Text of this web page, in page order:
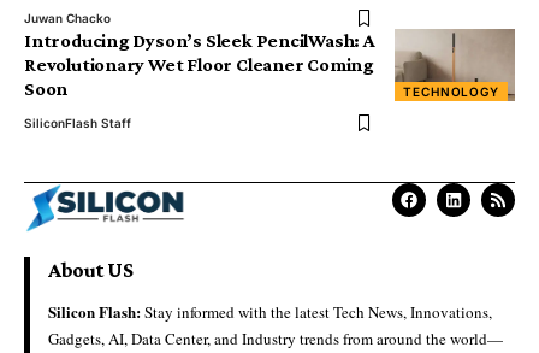
Juwan Chacko
TECHNOLOGY
Introducing Dyson’s Sleek PencilWash: A
Revolutionary Wet Floor Cleaner Coming
Soon
SiliconFlash Staff
About US
Silicon Flash:Stay informed with the latest Tech News, Innovations,
Gadgets, AI, Data Center, and Industry trends from around the world—